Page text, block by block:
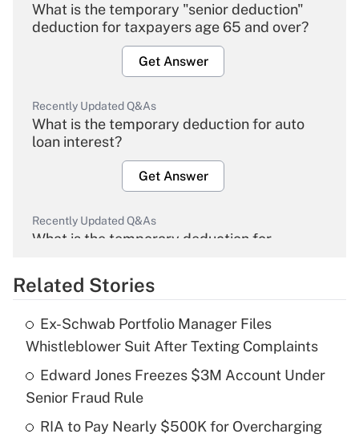
What is the temporary "senior deduction"
deduction for taxpayers age 65 and over?
Get Answer
Recently Updated Q&As
What is the temporary deduction for auto
loan interest?
Get Answer
Recently Updated Q&As
What is the temporary deduction for
Get Answer
What is the temporary deduction for tip
income?
Get Answer
Related Stories
Ex-Schwab Portfolio Manager Files
Whistleblower Suit After Texting Complaints
Edward Jones Freezes $3M Account Under
Senior Fraud Rule
RIA to Pay Nearly $500K for Overcharging